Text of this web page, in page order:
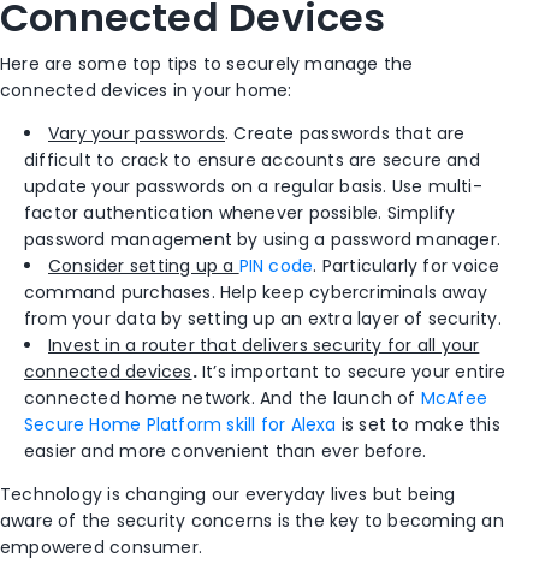
Connected Devices
Here are some top tips to securely manage the
connected devices in your home:
Vary your passwords. Create passwords that are
difficult to crack to ensure accounts are secure and
update your passwords on a regular basis. Use multi-
factor authentication whenever possible. Simplify
password management by using a password manager.
Consider setting up a PIN code. Particularly for voice
command purchases. Help keep cybercriminals away
from your data by setting up an extra layer of security.
Invest in a router that delivers security for all your
connected devices.It’s important to secure your entire
connected home network. And the launch of McAfee
Secure Home Platform skill for Alexa is set to make this
easier and more convenient than ever before.
Technology is changing our everyday lives but being
aware of the security concerns is the key to becoming an
empowered consumer.